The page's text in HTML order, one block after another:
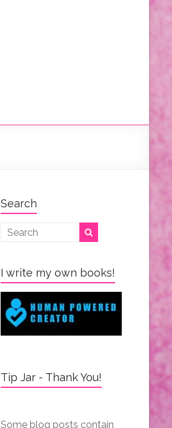
Search
I write my own books!
Tip Jar - Thank You!
Some blog posts contain